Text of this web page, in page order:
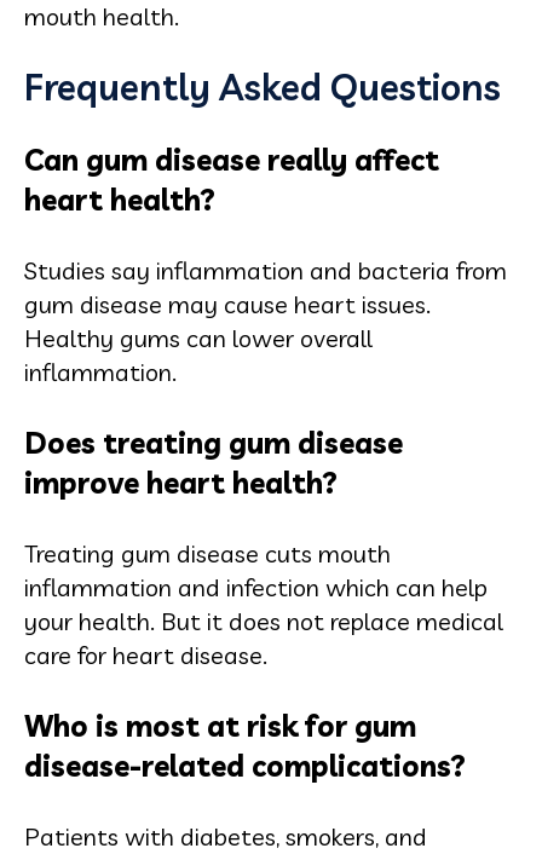
mouth health.
Frequently Asked Questions
Can gum disease really affect
heart health?
Studies say inflammation and bacteria from
gum disease may cause heart issues.
Healthy gums can lower overall
inflammation.
Does treating gum disease
improve heart health?
Treating gum disease cuts mouth
inflammation and infection which can help
your health. But it does not replace medical
care for heart disease.
Who is most at risk for gum
disease-related complications?
Patients with diabetes, smokers, and